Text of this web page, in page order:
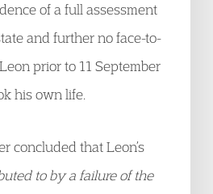
of a full assessment
and further no face-to-
prior to 11 September
his own life.
concluded that Leon’s
to by a failure of the